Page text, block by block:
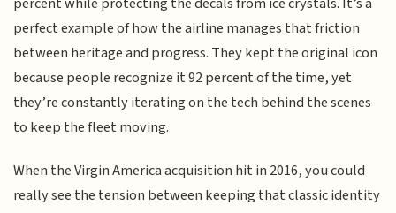
perfect example of how the airline manages that friction
between heritage and progress. They kept the original icon
because people recognize it 92 percent of the time, yet
they’re constantly iterating on the tech behind the scenes
to keep the fleet moving.
When the Virgin America acquisition hit in 2016, you could
really see the tension between keeping that classic identity